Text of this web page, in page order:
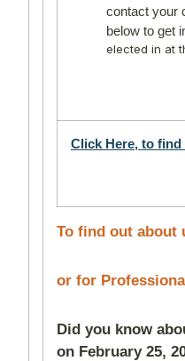
contact your
below to get
elected in at
Click Here, to
To find out about
or for
Did you know
on February 25,